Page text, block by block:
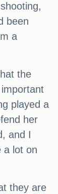
been
a
the
played a
her
and I
a lot on
they are